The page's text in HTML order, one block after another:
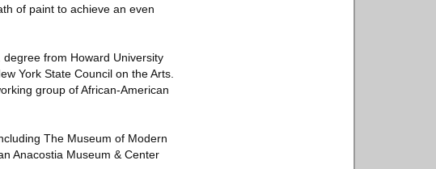
of paint to achieve an even
from Howard University
York State Council on the Arts.
group of African-American
The Museum of Modern
Anacostia Museum & Center